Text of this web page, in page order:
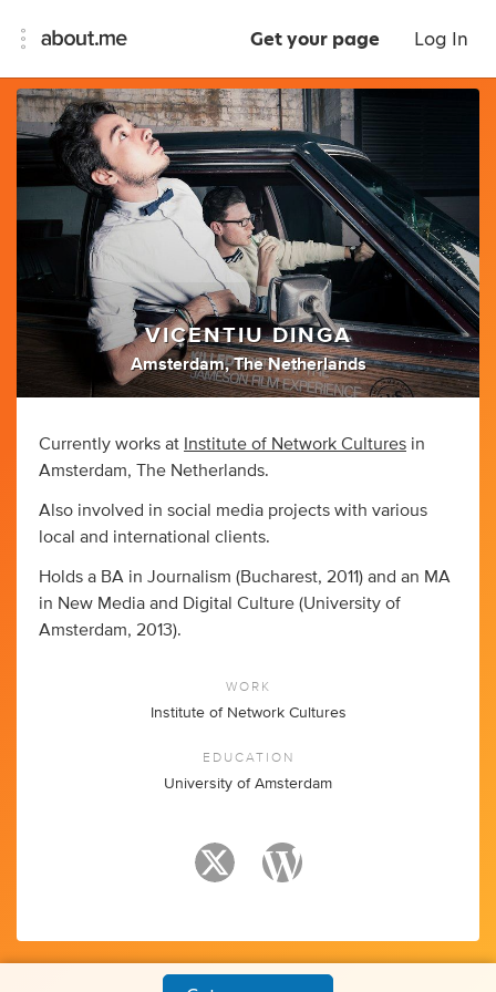
Get your page Log In
VICENTIU DINGA
Amsterdam, The Netherlands
Currently works at Institute of Network Cultures in
Amsterdam, The Netherlands.
Also involved in social media projects with various
local and international clients.
Holds a BA in Journalism (Bucharest, 2011) and an MA
in New Media and Digital Culture (University of
Amsterdam, 2013).
WORK
Institute of Network Cultures
EDUCATION
University of Amsterdam